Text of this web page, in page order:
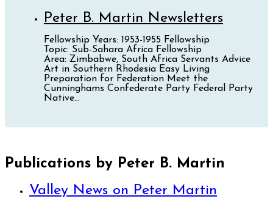
Peter B. Martin Newsletters
Fellowship Years: 1953-1955 Fellowship
Topic: Sub-Sahara Africa Fellowship
Area: Zimbabwe, South Africa Servants Advice
Art in Southern Rhodesia Easy Living
Preparation for Federation Meet the
Cunninghams Confederate Party Federal Party
Native...
Publications by Peter B. Martin
Valley News on Peter Martin